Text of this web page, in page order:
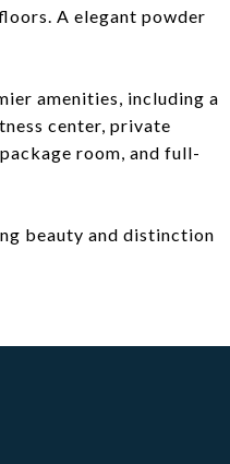
A elegant powder
amenities, including a
center, private
room, and full-
beauty and distinction